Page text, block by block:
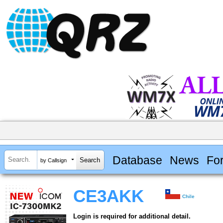
by Callsign Database News
CE3AKK Chile
Login is required for additional detail.